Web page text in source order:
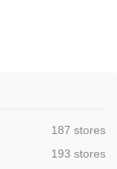
,187 stores
,193 stores